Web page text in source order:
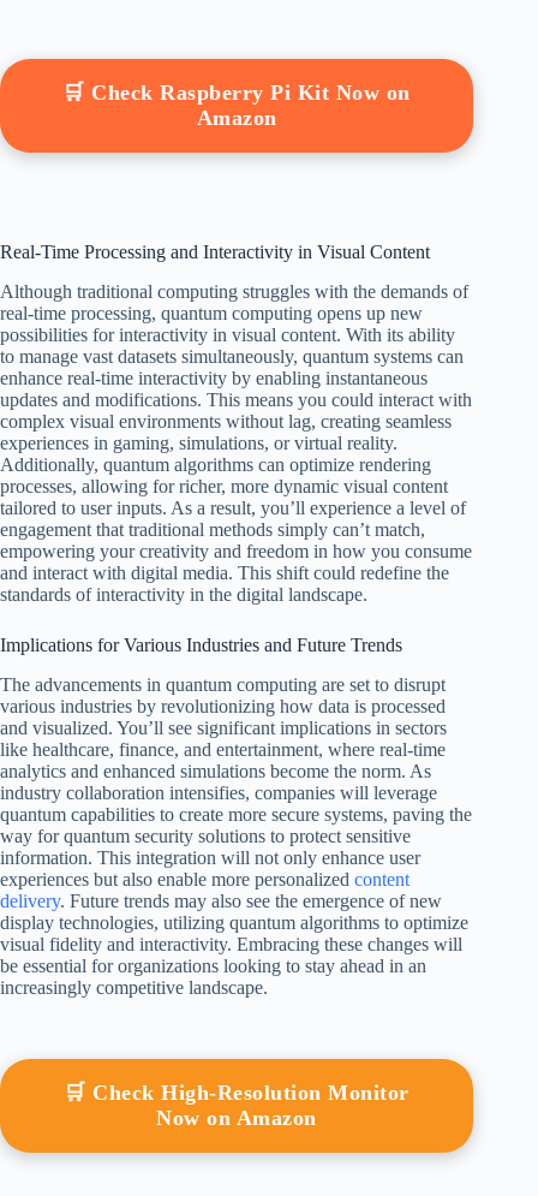
🛒 Check Raspberry Pi Kit Now on
Amazon
Real-Time Processing and Interactivity in Visual Content
Although traditional computing struggles with the demands of
real-time processing, quantum computing opens up new
possibilities for interactivity in visual content. With its ability
to manage vast datasets simultaneously, quantum systems can
enhance real-time interactivity by enabling instantaneous
updates and modifications. This means you could interact with
complex visual environments without lag, creating seamless
experiences in gaming, simulations, or virtual reality.
Additionally, quantum algorithms can optimize rendering
processes, allowing for richer, more dynamic visual content
tailored to user inputs. As a result, you’ll experience a level of
engagement that traditional methods simply can’t match,
empowering your creativity and freedom in how you consume
and interact with digital media. This shift could redefine the
standards of interactivity in the digital landscape.
Implications for Various Industries and Future Trends
The advancements in quantum computing are set to disrupt
various industries by revolutionizing how data is processed
and visualized. You’ll see significant implications in sectors
like healthcare, finance, and entertainment, where real-time
analytics and enhanced simulations become the norm. As
industry collaboration intensifies, companies will leverage
quantum capabilities to create more secure systems, paving the
way for quantum security solutions to protect sensitive
information. This integration will not only enhance user
experiences but also enable more personalized content
delivery. Future trends may also see the emergence of new
display technologies, utilizing quantum algorithms to optimize
visual fidelity and interactivity. Embracing these changes will
be essential for organizations looking to stay ahead in an
increasingly competitive landscape.
🛒 Check High-Resolution Monitor
Now on Amazon